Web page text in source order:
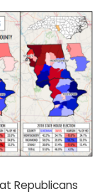
Republicans